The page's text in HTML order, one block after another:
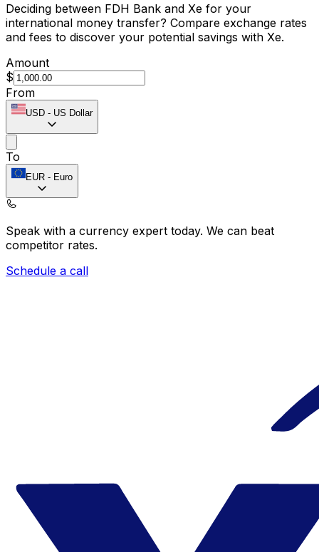
Deciding between FDH Bank and Xe for your
international money transfer? Compare exchange rates
and fees to discover your potential savings with Xe.
Amount
$
From
USD - US Dollar
To
EUR - Euro
Speak with a currency expert today. We can beat
competitor rates.
Schedule a call